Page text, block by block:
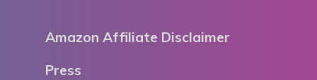
Amazon Affiliate Disclaimer
Press